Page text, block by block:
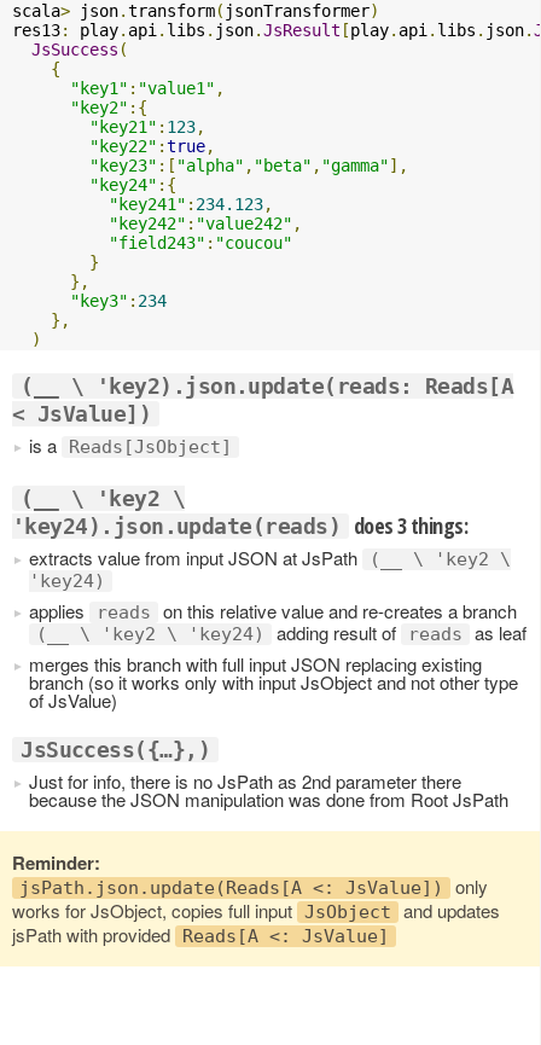
scala> json.transform( jsonTransformer)
res13: play. api . libs . json.JsResult [play. api . libs . json.
JsSuccess (
{
"key1" : "value1" ,
"key2" :{
"key21" : 123,
"key22" :true,
"key23" :[ "alpha" , "beta" , "gamma"],
"key24" :{
"key241" : 234.123,
"key242" : "value242" ,
"field243" : "coucou"
}
},
"key3" : 234
},
)
(__ \ 'key2).json.update(reads: Reads[A
< JsValue])
is a
Reads[JsObject]
(__ \ 'key2 \
'key24).json.update(reads)
does 3 things:
extracts value from input JSON at JsPath
(__ \ 'key2 \
'key24)
applies reads on this relative value and re-creates a branch
(__ \ 'key2 \ 'key24) adding result of reads
as leaf
merges this branch with full input JSON replacing existing
branch (so it works only with input JsObject and not other type
of JsValue)
JsSuccess({…},)
Just for info, there is no JsPath as 2nd parameter there
because the JSON manipulation was done from Root JsPath
Reminder:
jsPath.json.update(Reads[A <: JsValue])
only
works for JsObject, copies full input JsObject
and updates
jsPath with provided
Reads[A <: JsValue]